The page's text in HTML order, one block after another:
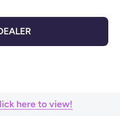
here to view!